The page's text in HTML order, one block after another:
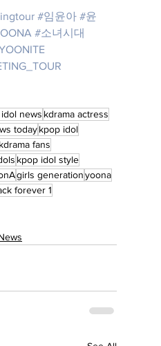
#임윤아 #윤
#소녀시대
news kdrama actress
todaykpop idol
kdrama fans
kpop idol style
girls generationyoona
forever 1